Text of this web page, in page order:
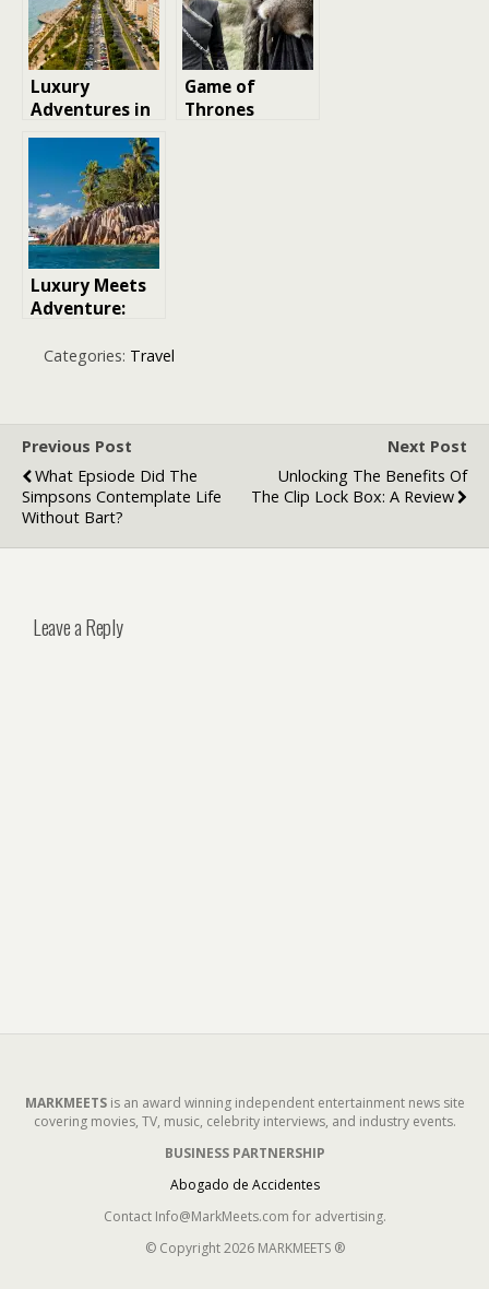
Luxury
Adventures in
Cyprus: A
Unique
Perspective on
Where to Visit
Game of
Thrones
Luxury Meets
Adventure:
Expedition
Exploration
Categories: Travel
Previous Post
What Epsiode Did The
Simpsons Contemplate Life
Without Bart?
Next Post
Unlocking The Benefits Of
The Clip Lock Box: A Review
Leave a Reply
MARKMEETSis an award winning independent entertainment news site
covering movies, TV, music, celebrity interviews, and industry events.
BUSINESS PARTNERSHIP
Abogado de Accidentes
Contact Info@MarkMeets.com for advertising.
© Copyright 2026 MARKMEETS ®